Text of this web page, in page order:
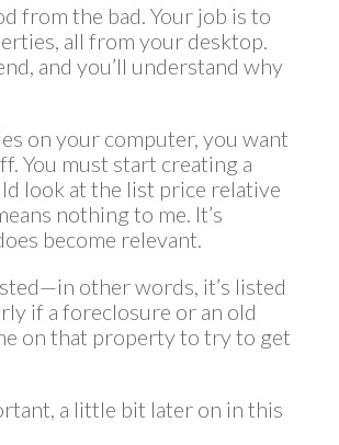
from the bad. Your job is to
all from your desktop.
and you’ll understand why
on your computer, you want
You must start creating a
look at the list price relative
nothing to me. It’s
become relevant.
other words, it’s listed
if a foreclosure or an old
on that property to try to get
a little bit later on in this